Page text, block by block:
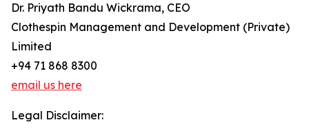
Dr. Priyath Bandu Wickrama, CEO
Clothespin Management and Development (Private)
Limited
+94 71 868 8300
email us here
Legal Disclaimer: